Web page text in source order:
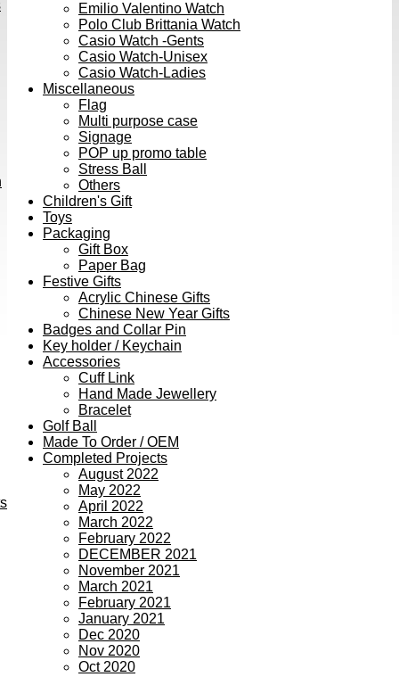
Emilio Valentino Watch
Polo Club Brittania Watch
Casio Watch -Gents
Casio Watch-Unisex
Casio Watch-Ladies
Miscellaneous
Flag
Multi purpose case
Signage
POP up promo table
Stress Ball
Others
Children's Gift
Toys
Packaging
Gift Box
Paper Bag
Festive Gifts
Acrylic Chinese Gifts
Chinese New Year Gifts
Badges and Collar Pin
Key holder / Keychain
Accessories
Cuff Link
Hand Made Jewellery
Bracelet
Golf Ball
Made To Order / OEM
Completed Projects
August 2022
May 2022
April 2022
March 2022
February 2022
DECEMBER 2021
November 2021
March 2021
February 2021
January 2021
Dec 2020
Nov 2020
Oct 2020